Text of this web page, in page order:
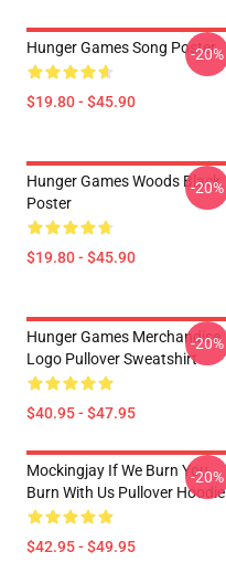
Hunger Games Song Poster
$19.80 - $45.90
-20%
Hunger Games Woods Black
Poster
$19.80 - $45.90
-20%
Hunger Games Merchandise
Logo Pullover Sweatshirt
$40.95 - $47.95
-20%
Mockingjay If We Burn You
Burn With Us Pullover Hoodie
$42.95 - $49.95
-20%